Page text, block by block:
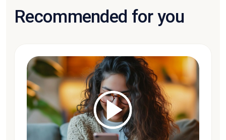
Recommended for you